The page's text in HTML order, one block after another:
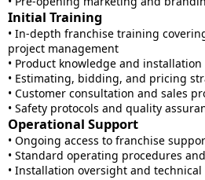
Initial Training
• In-depth franchise training
project management
• Product knowledge and
• Estimating, bidding, and pricing
• Customer consultation and sales
• Safety protocols and quality
Operational Support
• Ongoing access to franchise
• Standard operating procedures
• Installation oversight and